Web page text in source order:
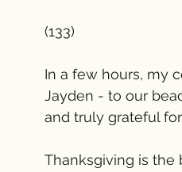
(133)
In a few hours, my
Jayden - to our
and truly grateful
Thanksgiving is the